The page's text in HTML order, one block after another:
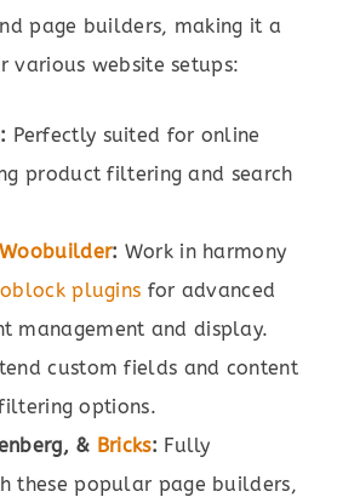
page builders, making it a
various website setups:
Perfectly suited for online
product filtering and search
: Work in harmony
plugins for advanced
management and display.
custom fields and content
options.
& Bricks: Fully
these popular page builders,